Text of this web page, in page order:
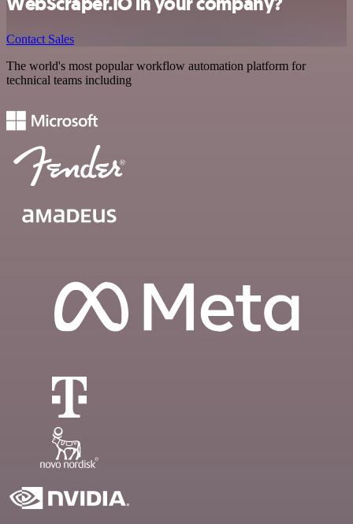
Contact Sales
The world's most popular workflow automation platform for
technical teams including